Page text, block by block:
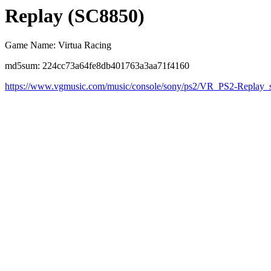
Replay (SC8850)
Game Name: Virtua Racing
md5sum: 224cc73a64fe8db401763a3aa71f4160
https://www.vgmusic.com/music/console/sony/ps2/VR_PS2-